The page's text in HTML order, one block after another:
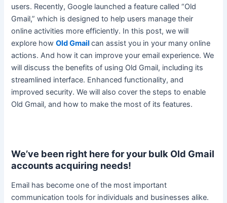
users. Recently, Google launched a feature called “Old
Gmail,” which is designed to help users manage their
online activities moreefficiently. In this post, we will
explore howOld Gmail can assist you in your many online
actions. And how it can improve your email experience. We
will discuss the benefits of using Old Gmail, including its
streamlined interface. Enhanced functionality, and
improved security. We will also cover the steps to enable
Old Gmail, and how to make the most of its features.
We’ve been right here for your bulk Old Gmail
accounts acquiring needs!
Email has become one of the most important
communication tools for individuals and businesses alike.